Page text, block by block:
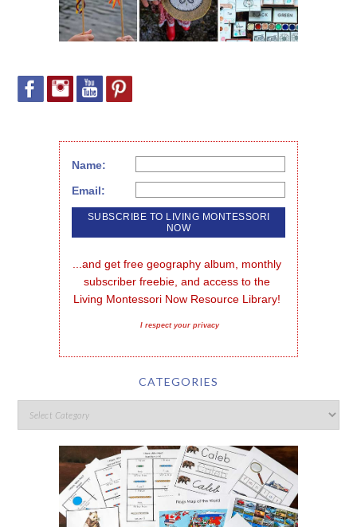
Name:
Email:
...and get free geography album, monthly
subscriber freebie, and access to the
Living Montessori Now Resource Library!
I respect your privacy
CATEGORIES